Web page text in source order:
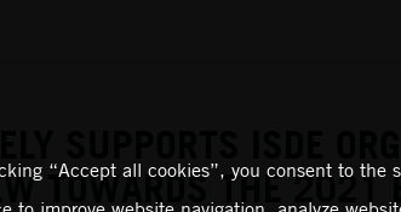
TOWARDS THE 2021
“Accept all cookies”, you consent to the